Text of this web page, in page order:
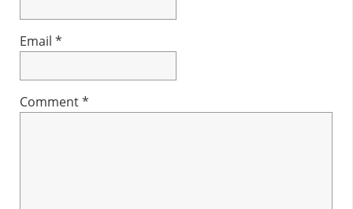
Email *
Comment*